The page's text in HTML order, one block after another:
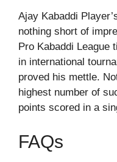
Ajay Kabaddi
nothing short of
Pro Kabaddi League
in international
proved his mettle.
highest number of
points scored in a
FAQs